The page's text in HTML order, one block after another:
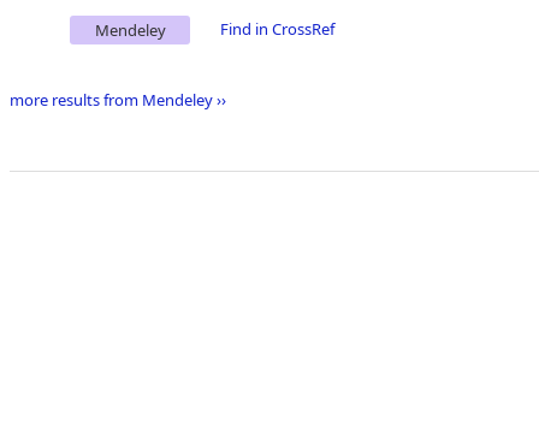
Mendeley Find in CrossRef
more results from Mendeley ››